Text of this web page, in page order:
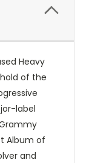
Heavy
of the
label
Album of
and